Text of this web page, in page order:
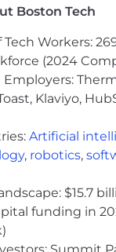
USD
for the AI era,
unified visibility
to manage
into one
issues before
globally by
high-growth AI
businesses to
Learn
Instagram,
Boston Tech
Workers:
(2024
Employers:
Klaviyo,
Artificial
, robotics,
$15.7
funding in